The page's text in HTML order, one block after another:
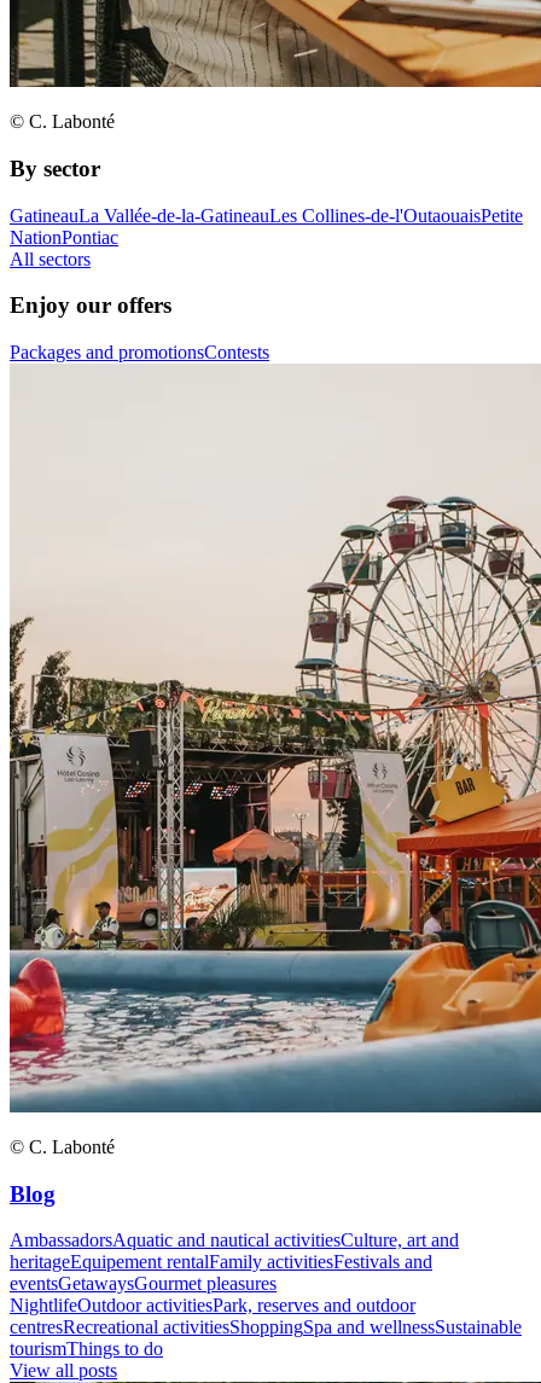
© C. Labonté
By sector
GatineauLa Vallée-de-la-GatineauLes Collines-de-l'OutaouaisPetite
NationPontiac
All sectors
Enjoy our offers
Packages and promotionsContests
© C. Labonté
Blog
AmbassadorsAquatic and nautical activitiesCulture, art and
heritageEquipement rentalFamily activitiesFestivals and
eventsGetawaysGourmet pleasures
NightlifeOutdoor activitiesPark, reserves and outdoor
centresRecreational activitiesShoppingSpa and wellnessSustainable
tourismThings to do
View all posts